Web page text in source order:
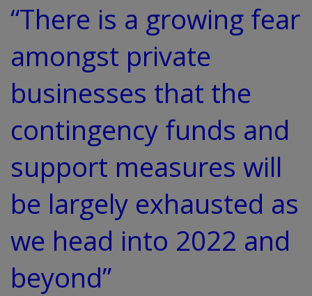
“There is a growing fear
amongst private
businesses that the
contingency funds and
support measures will
be largely exhausted as
we head into 2022 and
beyond”